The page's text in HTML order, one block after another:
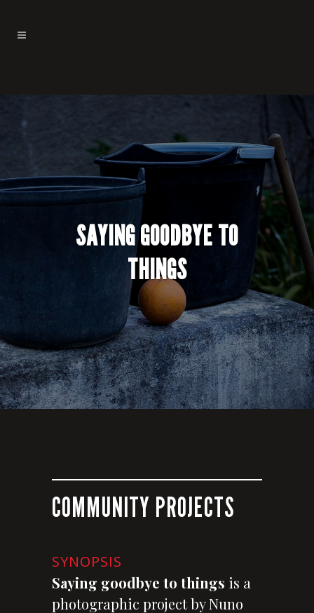
SAYING GOODBYE TO
THINGS
COMMUNITY PROJECTS
SYNOPSIS
Saying goodbye to things is a
photographic project by Nuno